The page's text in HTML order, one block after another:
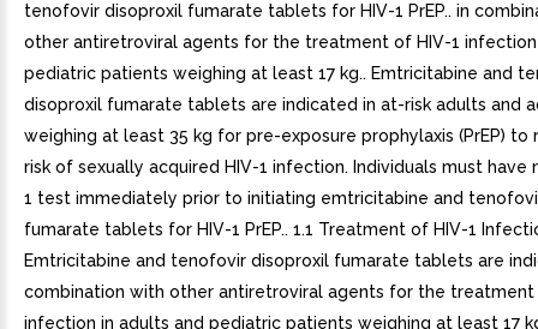
tenofovir disoproxil fumarate tablets for HIV-1 PrEP.. in
other antiretroviral agents for the treatment of HIV-1 infection
pediatric patients weighing at least 17 kg.. Emtricitabine and
disoproxil fumarate tablets are indicated in at-risk adults and
weighing at least 35 kg for pre-exposure prophylaxis (PrEP) to
risk of sexually acquired HIV-1 infection. Individuals must have
1 test immediately prior to initiating emtricitabine and
fumarate tablets for HIV-1 PrEP.. 1.1 Treatment of HIV-1
Emtricitabine and tenofovir disoproxil fumarate tablets are
combination with other antiretroviral agents for the treatment
infection in adults and pediatric patients weighing at least 17